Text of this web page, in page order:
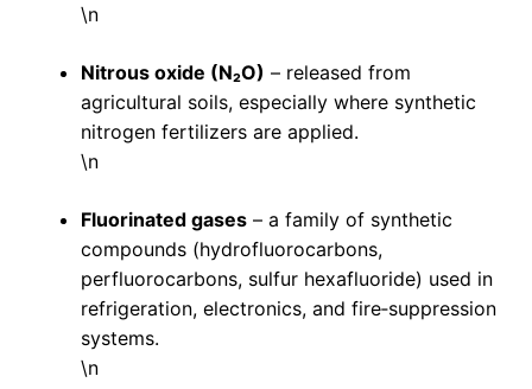
\n
Nitrous oxide (N₂O) – released from
agricultural soils, especially where synthetic
nitrogen fertilizers are applied.
\n
Fluorinated gases – a family of synthetic
compounds (hydrofluorocarbons,
perfluorocarbons, sulfur hexafluoride) used in
refrigeration, electronics, and fire‑suppression
systems.
\n